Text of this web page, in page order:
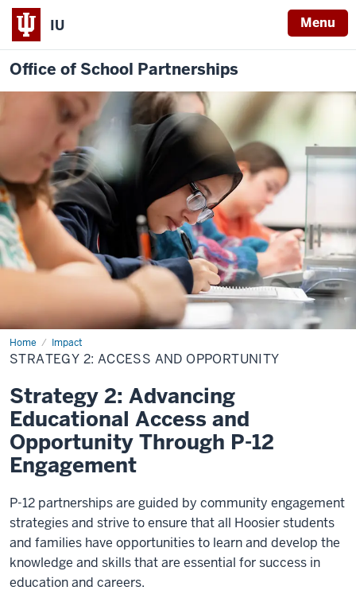
IU Menu
Office of School Partnerships
Home Impact
2:
Access
and
STRATEGY 2: ACCESS AND OPPORTUNITY
Strategy 2: Advancing
Educational Access and
Opportunity Through P-12
Engagement
P-12 partnerships are guided by community engagement
strategies and strive to ensure that all Hoosier students
and families have opportunities to learn and develop the
knowledge and skills that are essential for success in
education and careers.